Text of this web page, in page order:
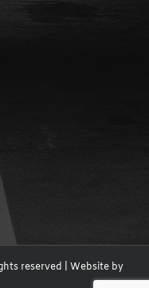
reserved | Website by